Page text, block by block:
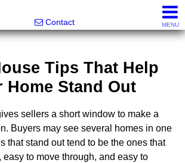
Contact
MENU
Tips That Help
Home Stand Out
sellers a short window to make a
Buyers may see several homes in one
that stand out tend to be the ones that
easy to move through, and easy to